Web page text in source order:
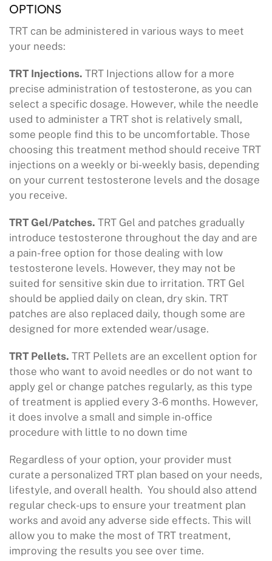
OPTIONS
TRT can be administered in various ways to meet
your needs:
TRT Injections. TRT Injections allow for a more
precise administration of testosterone, as you can
select a specific dosage. However, while the needle
used to administer a TRT shot is relatively small,
some people find this to be uncomfortable. Those
choosing this treatment method should receive TRT
injections on a weekly or bi-weekly basis, depending
on your current testosterone levels and the dosage
you receive.
TRT Gel/Patches. TRT Gel and patches gradually
introduce testosterone throughout the day and are
a pain-free option for those dealing with low
testosterone levels. However, they may not be
suited for sensitive skin due to irritation. TRT Gel
should be applied daily on clean, dry skin. TRT
patches are also replaced daily, though some are
designed for more extended wear/usage.
TRT Pellets. TRT Pellets are an excellent option for
those who want to avoid needles or do not want to
apply gel or change patches regularly, as this type
of treatment is applied every 3-6 months. However,
it does involve a small and simple in-office
procedure with little to no down time
Regardless of your option, your provider must
curate a personalized TRT plan based on your needs,
lifestyle, and overall health. You should also attend
regular check-ups to ensure your treatment plan
works and avoid any adverse side effects. This will
allow you to make the most of TRT treatment,
improving the results you see over time.